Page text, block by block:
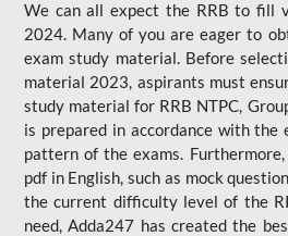
We can all expect the RRB to fill
2024. Many of you are eager to
exam study material. Before
material 2023, aspirants must
study material for RRB NTPC,
is prepared in accordance with the
pattern of the exams.
pdf in English, such as mock
the current difficulty level of the
need, Adda247 has created the